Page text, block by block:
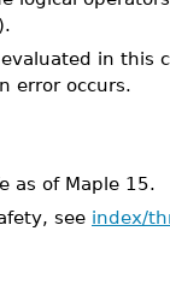
).
in this
error occurs.
as of Maple 15.
see index/